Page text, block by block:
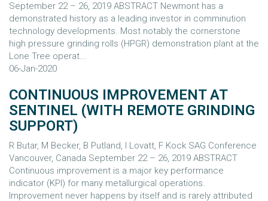
September 22 – 26, 2019 ABSTRACT Newmont has a
demonstrated history as a leading investor in comminution
technology developments. Most notably the cornerstone
high pressure grinding rolls (HPGR) demonstration plant at the
Lone Tree operat...
06-Jan-2020
CONTINUOUS IMPROVEMENT AT
SENTINEL (WITH REMOTE GRINDING
SUPPORT)
R Butar, M Becker, B Putland, I Lovatt, F Kock SAG Conference
Vancouver, Canada September 22 – 26, 2019 ABSTRACT
Continuous improvement is a major key performance
indicator (KPI) for many metallurgical operations.
Improvement never happens by itself and is rarely attributed